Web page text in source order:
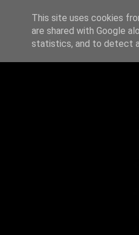
This site uses cookies
are shared with Google
statistics, and to detect